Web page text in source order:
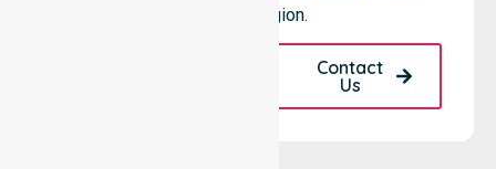
specific region.
Contact
Us